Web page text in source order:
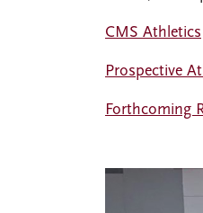
CMS Athletics
Prospective
Forthcoming